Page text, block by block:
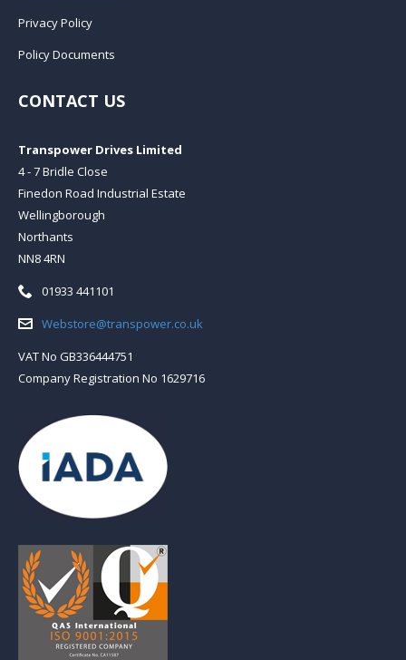
Privacy Policy
Policy Documents
CONTACT US
Transpower Drives Limited
4 - 7 Bridle Close
Finedon Road Industrial Estate
Wellingborough
Northants
NN8 4RN
Telephone:
01933 441101
Email:Webstore@transpower.co.uk
VAT No GB336444751
Company Registration No 1629716